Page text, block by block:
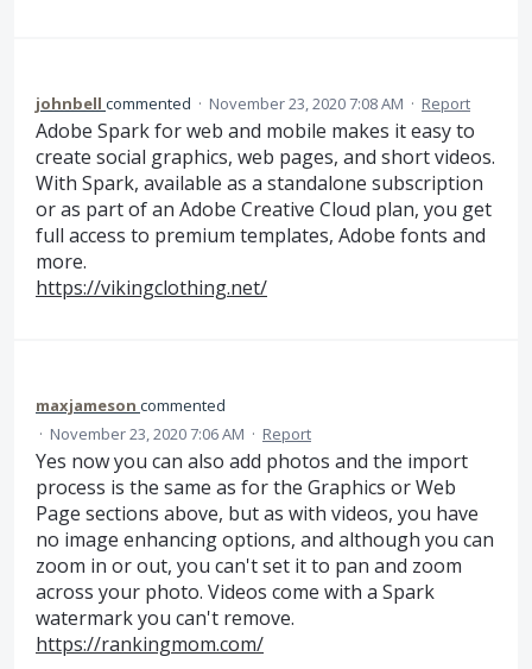
johnbell commented · November 23, 2020 7:08 AM · Report
Adobe Spark for web and mobile makes it easy to
create social graphics, web pages, and short videos.
With Spark, available as a standalone subscription
or as part of an Adobe Creative Cloud plan, you get
full access to premium templates, Adobe fonts and
more.
https://vikingclothing.net/
maxjameson commented
· November 23, 2020 7:06 AM · Report
Yes now you can also add photos and the import
process is the same as for the Graphics or Web
Page sections above, but as with videos, you have
no image enhancing options, and although you can
zoom in or out, you can't set it to pan and zoom
across your photo. Videos come with a Spark
watermark you can't remove.
https://rankingmom.com/